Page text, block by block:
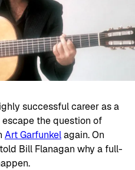
successful career as a
the question of
Art Garfunkelagain. On
Bill Flanagan why a full-